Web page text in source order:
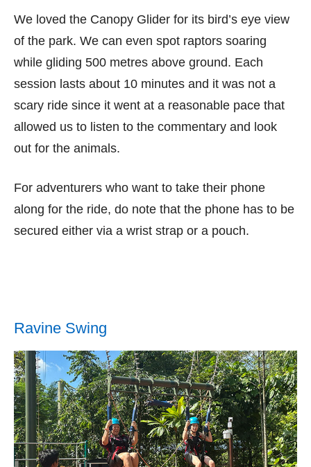
We loved the Canopy Glider for its bird’s eye view
of the park. We can even spot raptors soaring
while gliding 500 metres above ground. Each
session lasts about 10 minutes and it was not a
scary ride since it went at a reasonable pace that
allowed us to listen to the commentary and look
out for the animals.
For adventurers who want to take their phone
along for the ride, do note that the phone has to be
secured either via a wrist strap or a pouch.
Ravine Swing